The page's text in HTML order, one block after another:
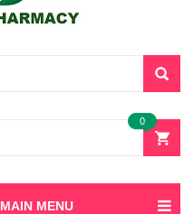
0
MAIN MENU